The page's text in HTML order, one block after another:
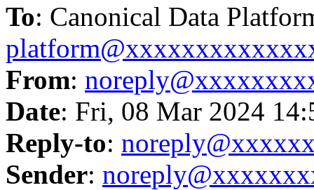
To: Canonical Data
From:
Date: Fri, 08 Mar 2024
Reply-to:
Sender: